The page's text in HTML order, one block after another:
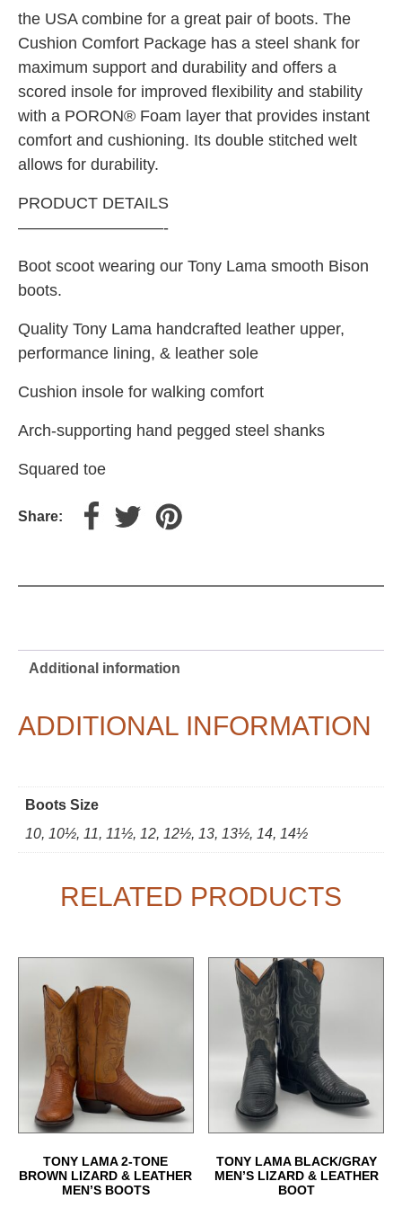
the USA combine for a great pair of boots. The
Cushion Comfort Package has a steel shank for
maximum support and durability and offers a
scored insole for improved flexibility and stability
with a PORON® Foam layer that provides instant
comfort and cushioning. Its double stitched welt
allows for durability.
PRODUCT DETAILS
—————————-
Boot scoot wearing our Tony Lama smooth Bison
boots.
Quality Tony Lama handcrafted leather upper,
performance lining, & leather sole
Cushion insole for walking comfort
Arch-supporting hand pegged steel shanks
Squared toe
Share:
Additional information
ADDITIONAL INFORMATION
Boots Size
10, 10½, 11, 11½, 12, 12½, 13, 13½, 14, 14½
RELATED PRODUCTS
TONY LAMA 2-TONE
BROWN LIZARD & LEATHER
MEN’S BOOTS
TONY LAMA BLACK/GRAY
MEN’S LIZARD & LEATHER
BOOT